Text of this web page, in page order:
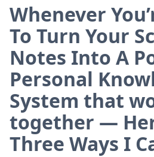
Whenever
To Turn Your
Notes Into A
Personal
System that
together —
Three Ways I